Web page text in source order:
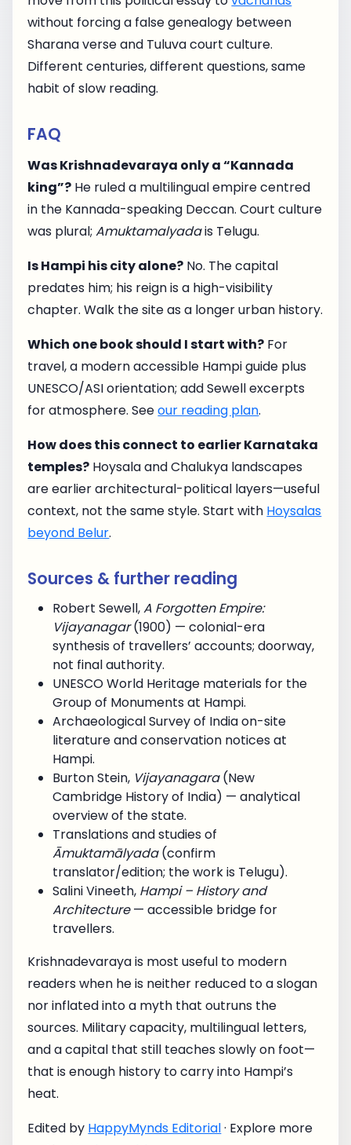
without forcing a false genealogy between
Sharana verse and Tuluva court culture.
Different centuries, different questions, same
habit of slow reading.
FAQ
Was Krishnadevaraya only a “Kannada
king”? He ruled a multilingual empire centred
in the Kannada-speaking Deccan. Court culture
was plural;Amuktamalyadais Telugu.
Is Hampi his city alone? No. The capital
predates him; his reign is a high-visibility
chapter. Walk the site as a longer urban history.
Which one book should I start with? For
travel, a modern accessible Hampi guide plus
UNESCO/ASI orientation; add Sewell excerpts
for atmosphere. Seeour reading plan.
How does this connect to earlier Karnataka
temples? Hoysala and Chalukya landscapes
are earlier architectural-political layers—useful
context, not the same style. Start with Hoysalas
beyond Belur.
Sources & further reading
Robert Sewell,A Forgotten Empire:
Vijayanagar(1900) — colonial-era
synthesis of travellers’ accounts; doorway,
not final authority.
UNESCO World Heritage materials for the
Group of Monuments at Hampi.
Archaeological Survey of India on-site
literature and conservation notices at
Hampi.
Burton Stein, Vijayanagara(New
Cambridge History of India) — analytical
overview of the state.
Translations and studies of
Āmuktamālyada(confirm
translator/edition; the work is Telugu).
Salini Vineeth, Hampi – History and
Architecture— accessible bridge for
travellers.
Krishnadevaraya is most useful to modern
readers when he is neither reduced to a slogan
nor inflated into a myth that outruns the
sources. Military capacity, multilingual letters,
and a capital that still teaches slowly on foot—
that is enough history to carry into Hampi’s
heat.
Edited by HappyMynds Editorial· Explore more